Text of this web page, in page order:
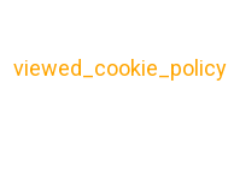
viewed_cookie_policy